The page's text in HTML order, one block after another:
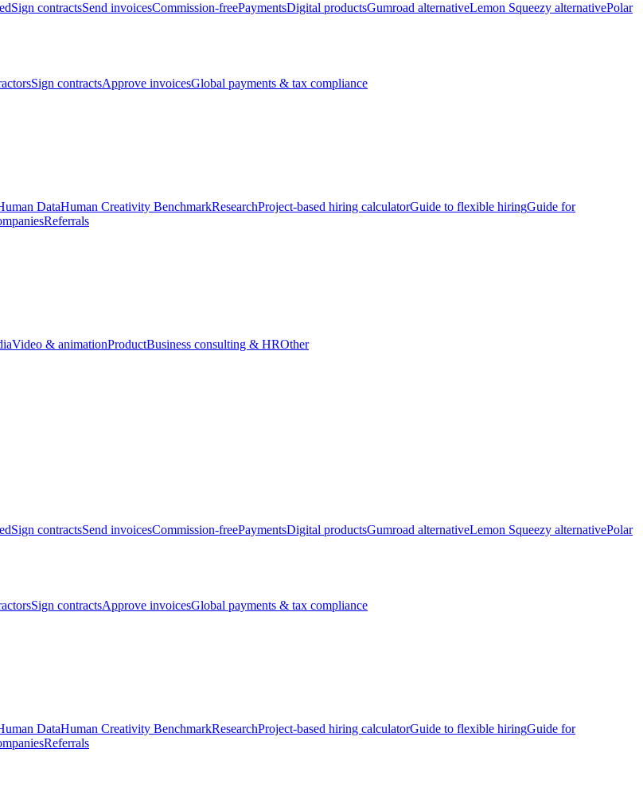
Sign contractsSend invoicesCommission-freePaymentsDigital productsGumroad alternativeLemon Squeezy alternativePolar
Sign contractsApprove invoicesGlobal payments & tax compliance
DataHuman Creativity BenchmarkResearchProject-based hiring calculatorGuide to flexible hiringGuide for
Referrals
Video & animationProductBusiness consulting & HROther
Sign contractsSend invoicesCommission-freePaymentsDigital productsGumroad alternativeLemon Squeezy alternativePolar
Sign contractsApprove invoicesGlobal payments & tax compliance
DataHuman Creativity BenchmarkResearchProject-based hiring calculatorGuide to flexible hiringGuide for
Referrals